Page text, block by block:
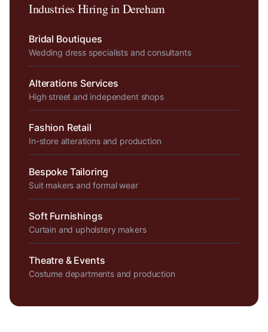
Industries Hiring inDereham
Bridal Boutiques
Wedding dress specialists and consultants
Alterations Services
High street and independent shops
Fashion Retail
In-store alterations and production
Bespoke Tailoring
Suit makers and formal wear
Soft Furnishings
Curtain and upholstery makers
Theatre & Events
Costume departments and production